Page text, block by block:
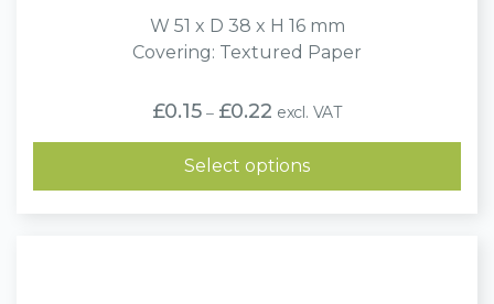
W 51 x D 38 x H 16 mm
Covering: Textured Paper
£0.15 – £0.22Price
range:
£0.15
through
£0.22
excl. VAT
Select options